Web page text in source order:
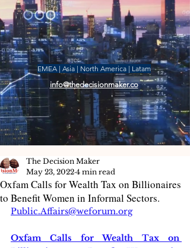
EMEA | Asia | North America | Latam
info@thedecisionmaker.co
Oxfam Calls for Wealth Tax on Billionaires
to Benefit Women in Informal Sectors.
The Decision Maker
May 23, 2022 4 min read
Public.Affairs@weforum.org
Oxfam Calls for Wealth Tax on